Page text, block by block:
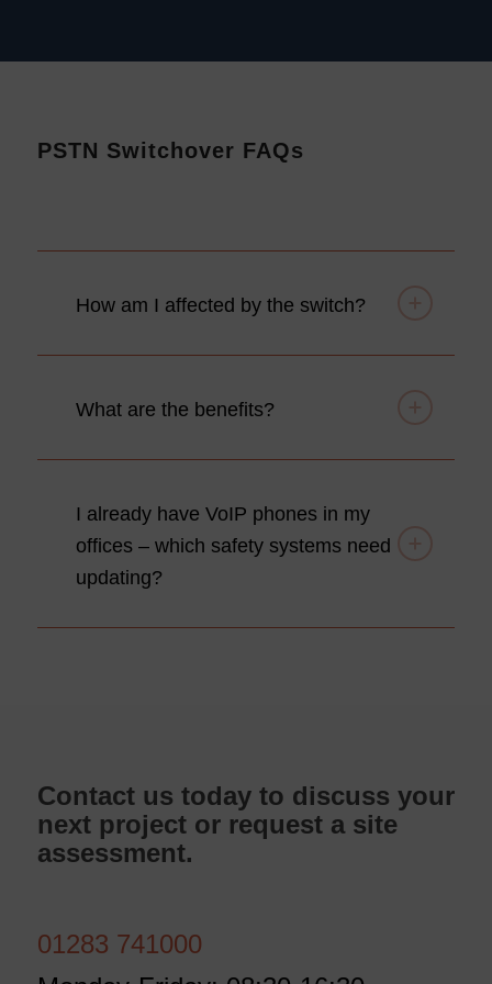
PSTN Switchover FAQs
How am I affected by the switch?
What are the benefits?
I already have VoIP phones in my
offices – which safety systems need
updating?
Contact us today to discuss your
next project or request a site
assessment.
01283 741000